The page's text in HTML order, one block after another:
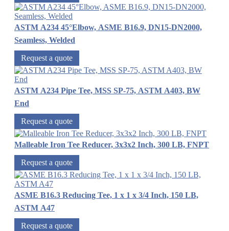
ASTM A234 45°Elbow, ASME B16.9, DN15-DN2000,
Seamless, Welded
Request a quote
ASTM A234 Pipe Tee, MSS SP-75, ASTM A403, BW
End
Request a quote
Malleable Iron Tee Reducer, 3x3x2 Inch, 300 LB, FNPT
Request a quote
ASME B16.3 Reducing Tee, 1 x 1 x 3/4 Inch, 150 LB,
ASTM A47
Request a quote